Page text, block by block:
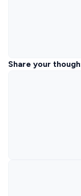
Share your